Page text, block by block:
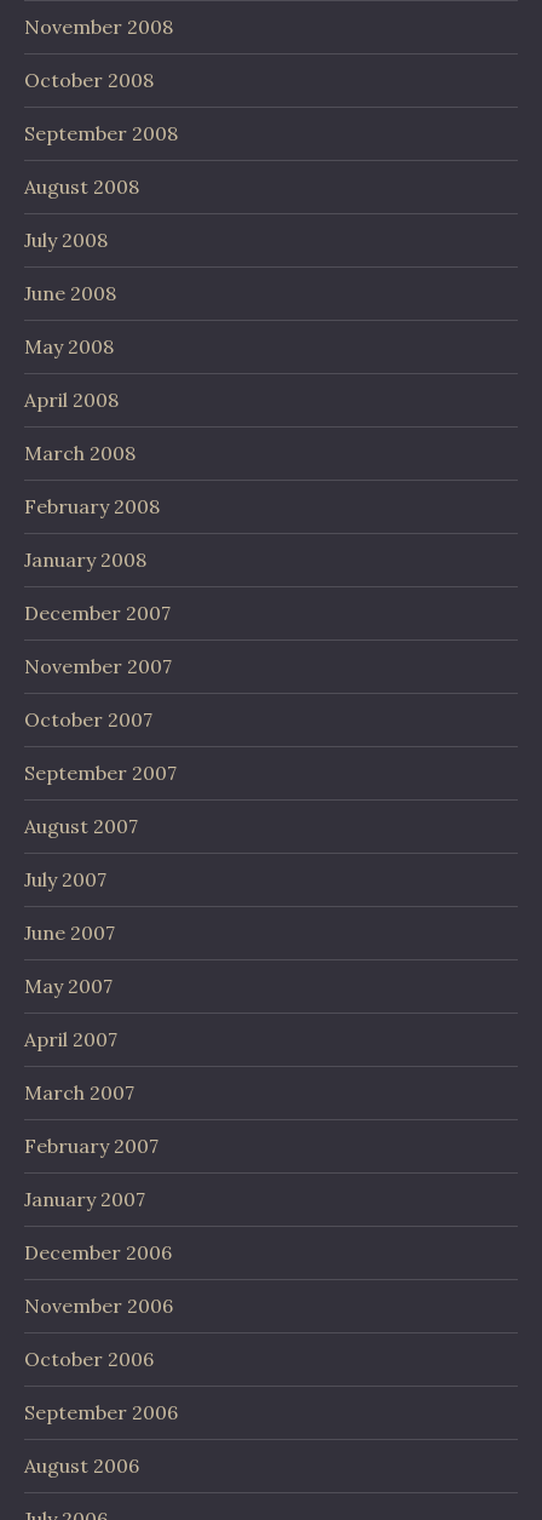
November 2008
October 2008
September 2008
August 2008
July 2008
June 2008
May 2008
April 2008
March 2008
February 2008
January 2008
December 2007
November 2007
October 2007
September 2007
August 2007
July 2007
June 2007
May 2007
April 2007
March 2007
February 2007
January 2007
December 2006
November 2006
October 2006
September 2006
August 2006